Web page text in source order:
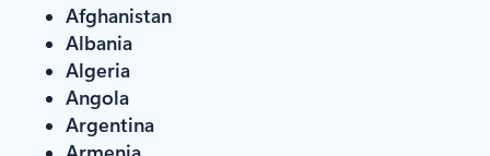
Afghanistan
Albania
Algeria
Angola
Argentina